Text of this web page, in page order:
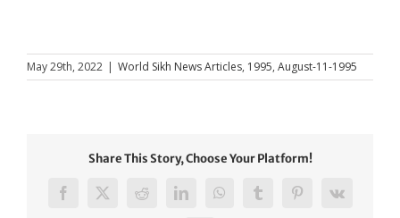
May 29th, 2022 | World Sikh News Articles, 1995, August-11-1995
Share This Story, Choose Your Platform!
Facebook
X RedditLinkedInWhatsAppTumblrPinterest
Vk